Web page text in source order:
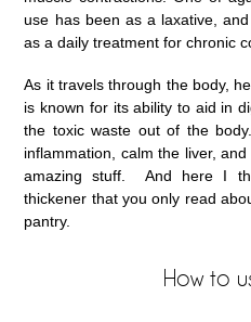
use has been as a laxative,
as a daily treatment for chronic
As it travels through the body,
is known for its ability to aid in
the toxic waste out of the
inflammation, calm the liver,
amazing stuff. And here I
thickener that you only read
pantry.
How to